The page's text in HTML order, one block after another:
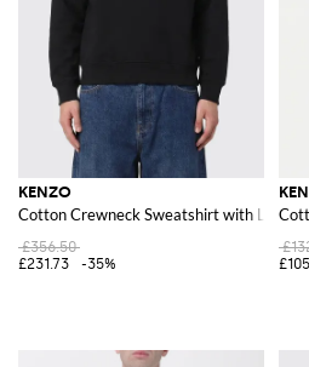
KENZO
Cotton Crewneck Sweatshirt with Logo
£356.50
£231.73
-35%